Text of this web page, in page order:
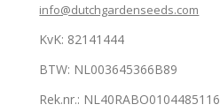
info@dutchgardenseeds.com
KvK: 82141444
BTW: NL003645366B89
Rek.nr.: NL40RABO0104485116